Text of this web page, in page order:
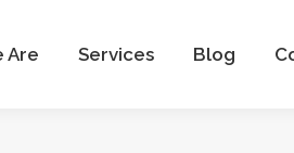
Are Services Blog